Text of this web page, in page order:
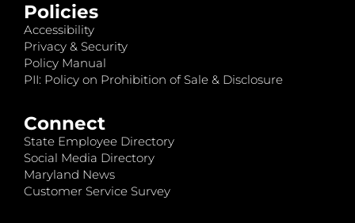
Policies
Accessibility
Privacy & Security
Policy Manual
PII: Policy on Prohibition of Sale & Disclosure
Connect
State Employee Directory
Social Media Directory
Maryland News
Customer Service Survey